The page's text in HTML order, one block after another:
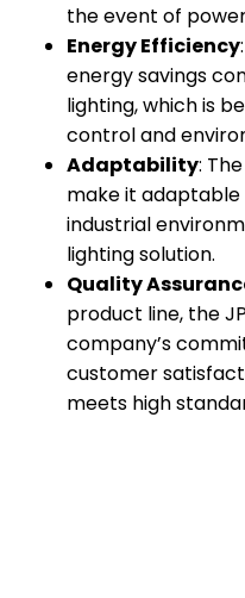
the event of
Energy Efficiency
energy savings
lighting, which is
control and
Adaptability:
make it
industrial
lighting solution.
Quality
product line, the
company’s
customer
meets high